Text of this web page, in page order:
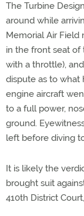
The Turbine
around while
Memorial Air Field
in the front seat
with a throttle),
dispute as to
engine aircraft
to a full power,
ground.
left before diving
It is likely the
brought suit
410th District